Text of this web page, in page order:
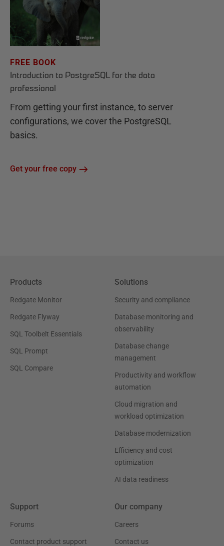
FREE BOOK
Introduction to PostgreSQL for the data
professional
From getting your first instance, to server
configurations, we cover the PostgreSQL
basics.
Get your free copy
Products
Redgate Monitor
Redgate Flyway
SQL Toolbelt Essentials
SQL Prompt
SQL Compare
Solutions
Security and compliance
Database monitoring and
observability
Database change
management
Productivity and workflow
automation
Cloud migration and
workload optimization
Database modernization
Efficiency and cost
optimization
AI data readiness
Support
Forums
Contact product support
Our company
Careers
Contact us